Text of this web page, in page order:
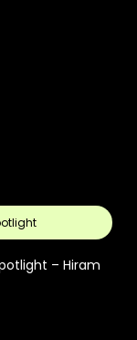
– Hiram